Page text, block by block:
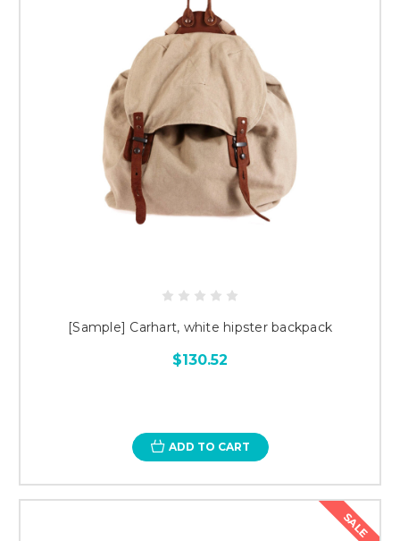
[Sample] Carhart, white hipster backpack
$130.52
ADD TO CART
SALE